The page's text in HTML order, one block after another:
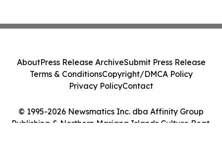
© 1995-2026 Newsmatics Inc. dba Affinity Group
Publishing & Northern Mariana Islands Culture Beat.
AboutPress Release ArchiveSubmit Press Release
Terms & ConditionsCopyright/DMCA Policy
Privacy PolicyContact